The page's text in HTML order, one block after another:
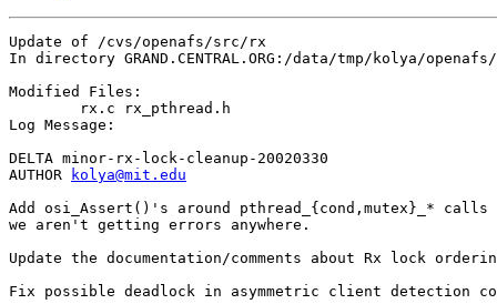
Update of /cvs/openafs/src/rx
In directory GRAND.CENTRAL.ORG:/data/tmp/kolya/
Modified Files:
Log Message:
DELTA minor-rx-lock-cleanup-20020330
AUTHOR
kolya@mit.edu
Add osi_Assert()'s around pthread_{cond,mutex}_* calls
we aren't getting errors anywhere.
Update the documentation/comments about Rx lock
Fix possible deadlock in asymmetric client detection